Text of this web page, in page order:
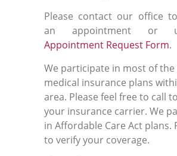
Please contact our office
an appointment or
Appointment Request Form.
We participate in most of
medical insurance plans
area. Please feel free to call
your insurance carrier. We
in Affordable Care Act plans.
to verify your coverage.